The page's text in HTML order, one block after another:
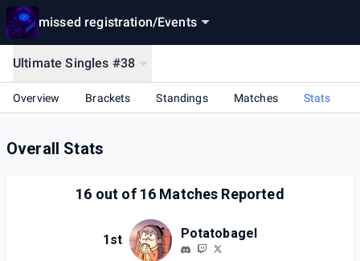
missed registration/Events
Ultimate Singles #38
Overview Brackets Standings Matches Stats
Overall Stats
16 out of 16 Matches Reported
1st Potatobagel